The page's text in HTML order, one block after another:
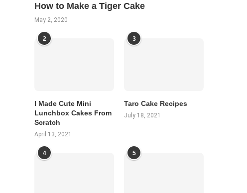
How to Make a Tiger Cake
May 2, 2020
2
I Made Cute Mini
Lunchbox Cakes From
Scratch
April 13, 2021
3
Taro Cake Recipes
July 18, 2021
4 5